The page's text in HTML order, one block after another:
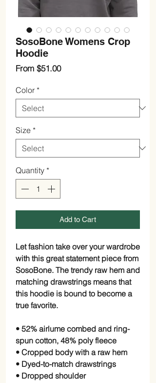
SosoBone Womens Crop
Hoodie
From $51.00Sale
Color *
Size *
Quantity *
Add to Cart
Let fashion take over your wardrobe
with this great statement piece from
SosoBone. The trendy raw hem and
matching drawstrings means that
this hoodie is bound to become a
true favorite.
• 52% airlume combed and ring-
spun cotton, 48% poly fleece
• Cropped body with a raw hem
• Dyed-to-match drawstrings
• Dropped shoulder